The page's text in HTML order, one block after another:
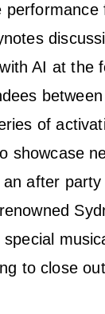
performance
AI at the
of
showcase
after
to close